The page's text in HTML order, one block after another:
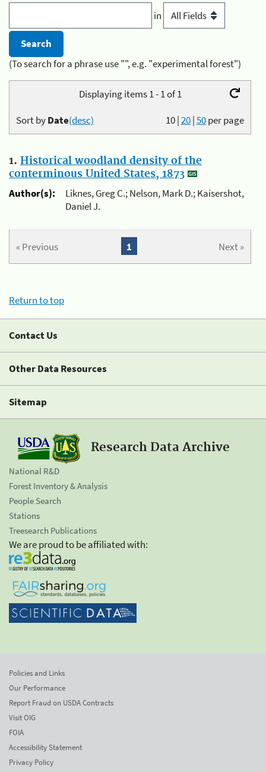
in
(To search for a phrase use "", e.g. "experimental forest")
Displaying items 1 - 1 of 1
10|20|50per page
Sort byDate(desc)
1. Historical woodland density of the
conterminous United States, 1873
Author(s):
Liknes, Greg C.; Nelson, Mark D.; Kaisershot,
Daniel J.
« Previous Next »
1
Return to top
Contact Us
Other Data Resources
Sitemap
Research Data Archive
National R&D
Forest Inventory & Analysis
People Search
Stations
Treesearch Publications
We are proud to be affiliated with:
Policies and Links
Our Performance
Report Fraud on USDA Contracts
Visit OIG
FOIA
Accessibility Statement
Privacy Policy